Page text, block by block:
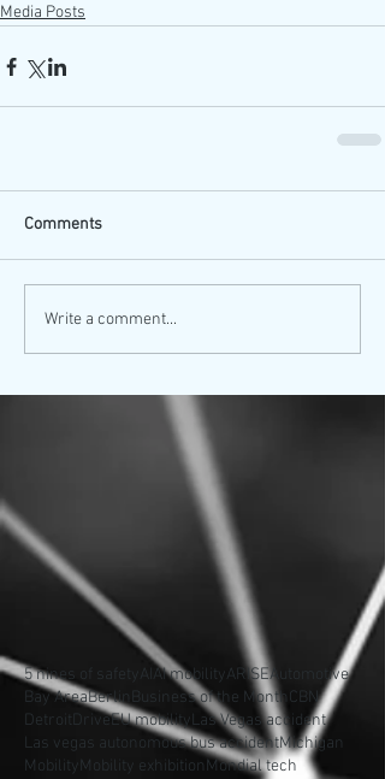
Media Posts
Comments
Write a comment...
5 nines of safety AI AI mobilityARISEAutomotive
Bay AreaBerlin Business of the MonthCBN
DetroitDriveEU mobilityLas Vegas accident
Las vegas autonomous bus accidentMichigan
MobilityMobility exhibitionMondial tech